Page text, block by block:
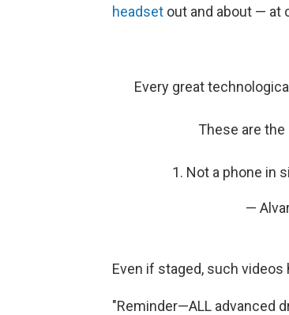
headset out and about — at
Every great
These are the
1. Not a phone in
—
Even if staged, such
"Reminder—ALL advanced